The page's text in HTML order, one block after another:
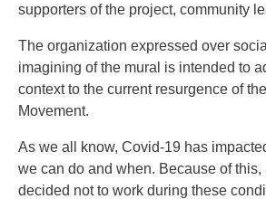
supporters of the project, community
The organization expressed over
imagining of the mural is intended to
context to the current resurgence of
Movement.
As we all know, Covid-19 has
we can do and when. Because of
decided not to work during these